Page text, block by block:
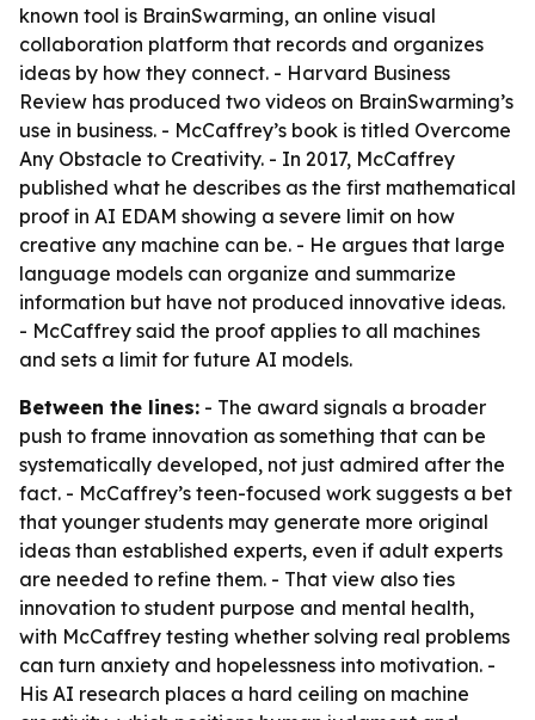
known tool is BrainSwarming, an online visual
collaboration platform that records and organizes
ideas by how they connect. - Harvard Business
Review has produced two videos on BrainSwarming’s
use in business. - McCaffrey’s book is titled Overcome
Any Obstacle to Creativity. - In 2017, McCaffrey
published what he describes as the first mathematical
proof in AI EDAM showing a severe limit on how
creative any machine can be. - He argues that large
language models can organize and summarize
information but have not produced innovative ideas.
- McCaffrey said the proof applies to all machines
and sets a limit for future AI models.
Between the lines: - The award signals a broader
push to frame innovation as something that can be
systematically developed, not just admired after the
fact. - McCaffrey’s teen-focused work suggests a bet
that younger students may generate more original
ideas than established experts, even if adult experts
are needed to refine them. - That view also ties
innovation to student purpose and mental health,
with McCaffrey testing whether solving real problems
can turn anxiety and hopelessness into motivation. -
His AI research places a hard ceiling on machine